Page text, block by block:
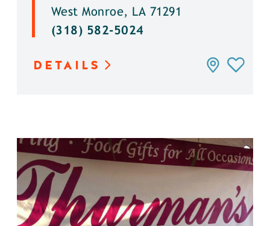
West Monroe, LA 71291
(318) 582-5024
DETAILS